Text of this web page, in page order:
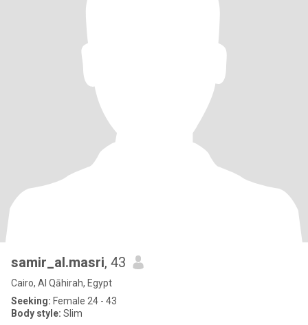
samir_al.masri, 43
Cairo, Al Qāhirah, Egypt
Seeking: Female 24 - 43
Body style: Slim